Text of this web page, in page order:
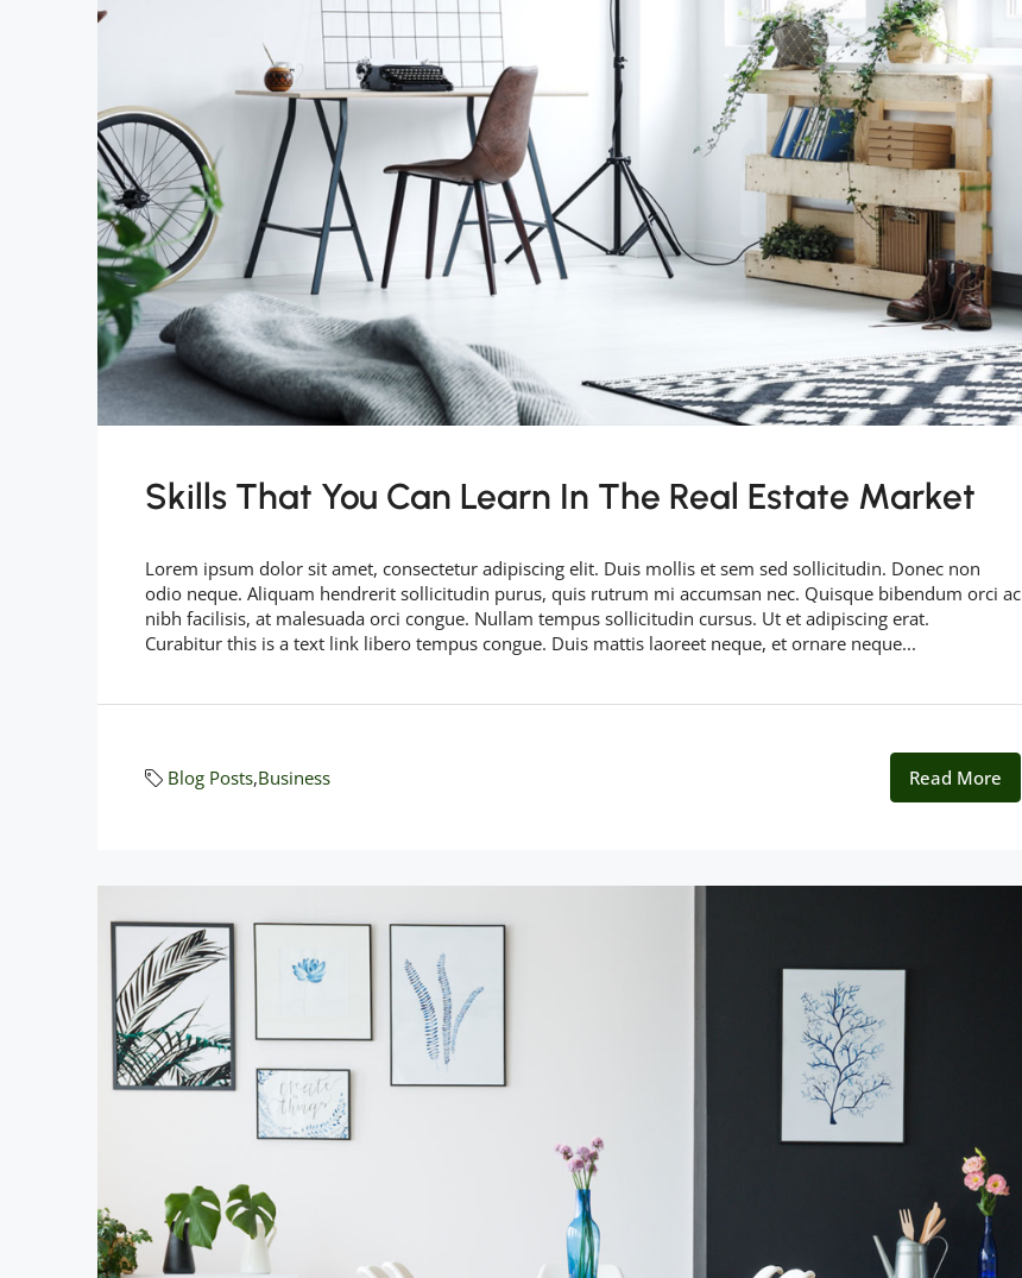
Skills That You Can Learn In The Real Estate Market
Lorem ipsum dolor sit amet, consectetur adipiscing elit. Duis mollis et sem sed sollicitudin. Donec non
odio neque. Aliquam hendrerit sollicitudin purus, quis rutrum mi accumsan nec. Quisque bibendum orci ac
nibh facilisis, at malesuada orci congue. Nullam tempus sollicitudin cursus. Ut et adipiscing erat.
Curabitur this is a text link libero tempus congue. Duis mattis laoreet neque, et ornare neque...
Blog Posts,Business Read More